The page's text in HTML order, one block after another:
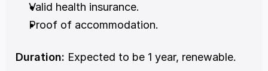
Valid health insurance.
Proof of accommodation.
Duration: Expected to be 1 year, renewable.